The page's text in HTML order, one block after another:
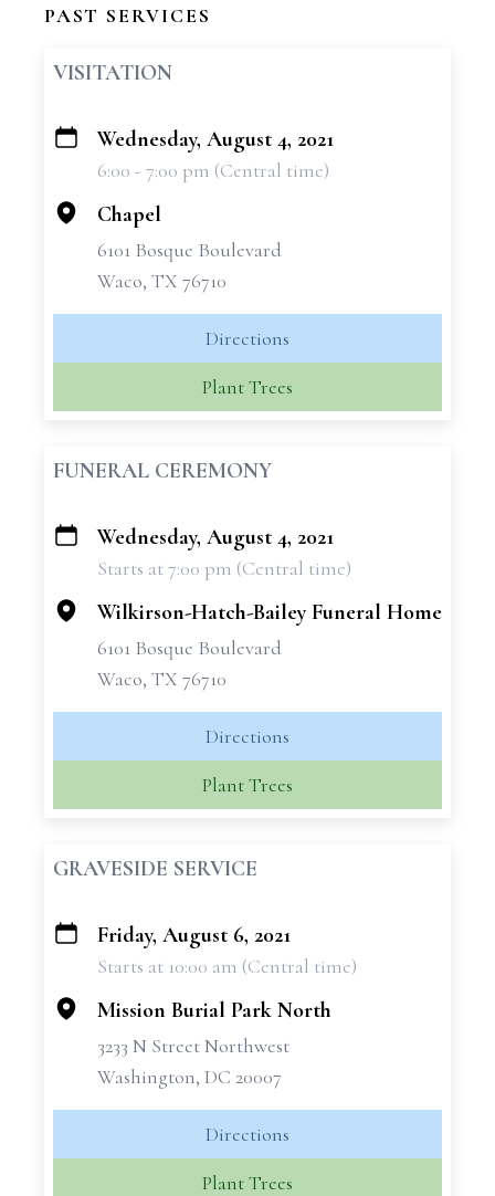
PAST SERVICES
VISITATION
+
Wednesday, August 4, 2021
6:00 - 7:00 pm (Central time)
Chapel
6101 Bosque Boulevard
Waco, TX 76710
Directions
Plant Trees
FUNERAL CEREMONY
+
Wednesday, August 4, 2021
Starts at 7:00 pm (Central time)
Wilkirson-Hatch-Bailey Funeral Home
6101 Bosque Boulevard
Waco, TX 76710
Directions
Plant Trees
GRAVESIDE SERVICE
+
Friday, August 6, 2021
Starts at 10:00 am (Central time)
Mission Burial Park North
3233 N Street Northwest
Washington, DC 20007
Directions
Plant Trees